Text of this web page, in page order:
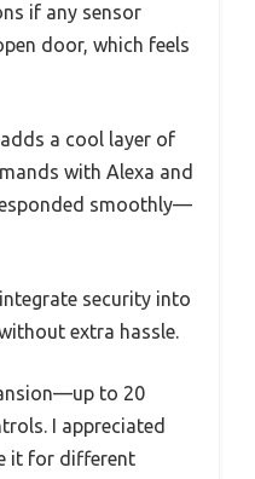
if any sensor
door, which feels
a cool layer of
with Alexa and
smoothly—
security into
extra hassle.
to 20
I appreciated
it for different